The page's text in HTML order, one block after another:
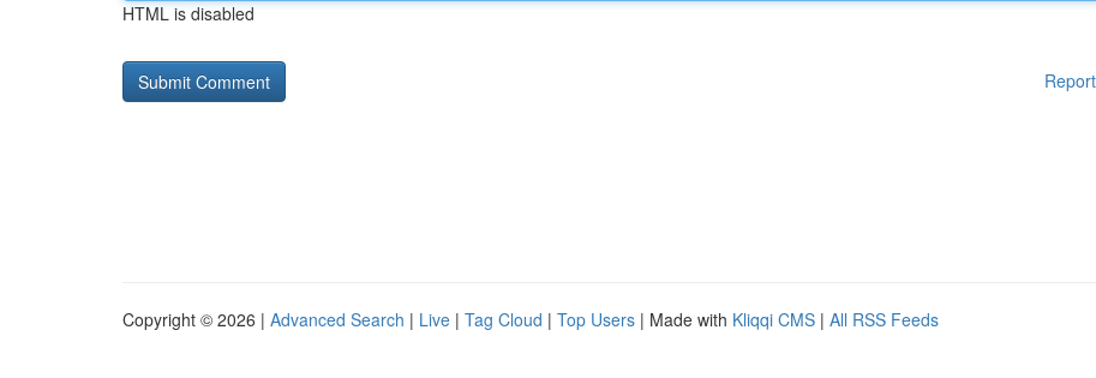
HTML is disabled
Copyright © 2026 | Advanced Search | Live | Tag Cloud | Top Users | Made with Kliqqi CMS | All RSS Feeds